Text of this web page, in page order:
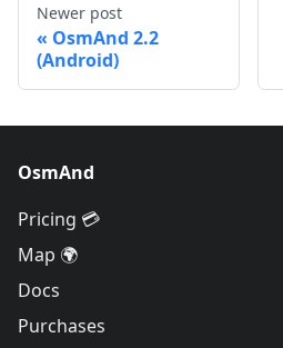
Newer post
OsmAnd 2.2
(Android)
OsmAnd
Pricing 💳
Map 🌍
Docs
Purchases